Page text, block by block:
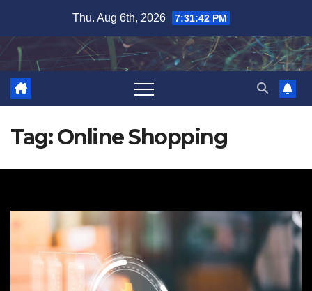
content
Thu. Aug 6th, 2026 7:31:43 PM
Tag:Online Shopping